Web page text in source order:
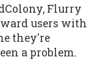
Flurry
users with
they're
a problem.